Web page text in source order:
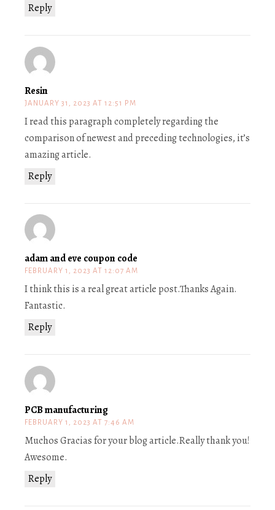
Reply
Resin
JANUARY 31, 2023 AT 12:51 PM
Reply
I read this paragraph completely regarding the
comparison of newest and preceding technologies, it’s
amazing article.
adam and eve coupon code
FEBRUARY 1, 2023 AT 12:07 AM
Reply
I think this is a real great article post.Thanks Again.
Fantastic.
PCB manufacturing
FEBRUARY 1, 2023 AT 7:46 AM
Reply
Muchos Gracias for your blog article.Really thank you!
Awesome.